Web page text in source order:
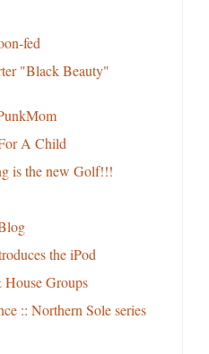
fed
"Black Beauty"
A Child
is the new Golf!!!
the iPod
Groups
:: Northern Sole series